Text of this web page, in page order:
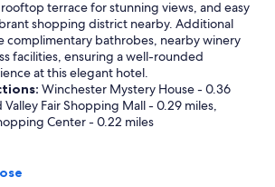
terrace for stunning views, and easy
shopping district nearby. Additional
complimentary bathrobes, nearby winery
facilities, ensuring a well-rounded
at this elegant hotel.
Winchester Mystery House - 0.36
Fair Shopping Mall - 0.29 miles,
Center - 0.22 miles